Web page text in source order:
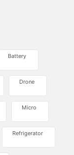
Battery
Drone
Micro
Refrigerator